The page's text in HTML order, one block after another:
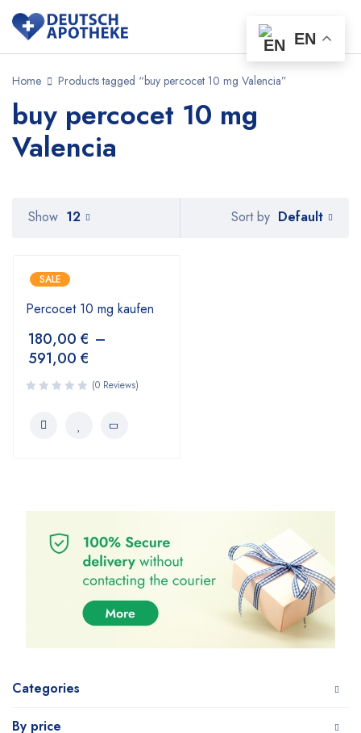
Home Products tagged “buy percocet 10 mg Valencia”
buy percocet 10 mg
Valencia
Categories
By price
Sort by Default
Show 12
SALE
Percocet 10 mg kaufen
180,00 € –
591,00 €
(0 Reviews)
EN